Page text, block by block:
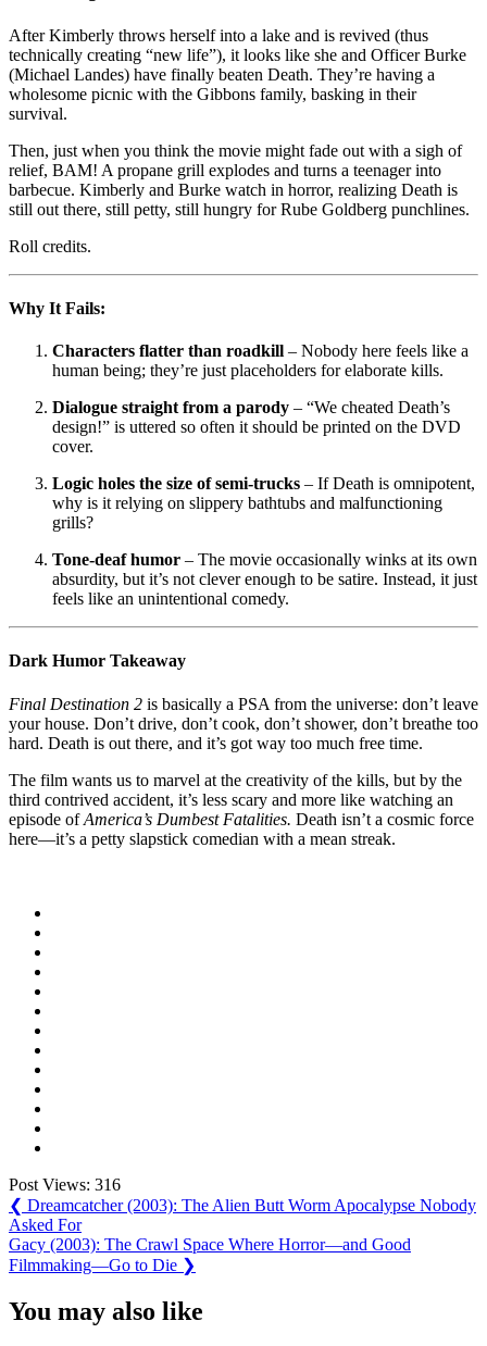
After Kimberly throws herself into a lake and is revived (thus
technically creating “new life”), it looks like she and Officer Burke
(Michael Landes) have finally beaten Death. They’re having a
wholesome picnic with the Gibbons family, basking in their
survival.
Then, just when you think the movie might fade out with a sigh of
relief, BAM! A propane grill explodes and turns a teenager into
barbecue. Kimberly and Burke watch in horror, realizing Death is
still out there, still petty, still hungry for Rube Goldberg punchlines.
Roll credits.
Why It Fails:
Characters flatter than roadkill – Nobody here feels like a
human being; they’re just placeholders for elaborate kills.
Dialogue straight from a parody – “We cheated Death’s
design!” is uttered so often it should be printed on the DVD
cover.
Logic holes the size of semi-trucks – If Death is omnipotent,
why is it relying on slippery bathtubs and malfunctioning
grills?
Tone-deaf humor – The movie occasionally winks at its own
absurdity, but it’s not clever enough to be satire. Instead, it just
feels like an unintentional comedy.
Dark Humor Takeaway
Final Destination 2 is basically a PSA from the universe: don’t leave
your house. Don’t drive, don’t cook, don’t shower, don’t breathe too
hard. Death is out there, and it’s got way too much free time.
The film wants us to marvel at the creativity of the kills, but by the
third contrived accident, it’s less scary and more like watching an
episode ofAmerica’s Dumbest Fatalities. Death isn’t a cosmic force
here—it’s a petty slapstick comedian with a mean streak.
Post Views: 316
Post
navigation
❮ Previous
Post:
Dreamcatcher (2003): The Alien Butt Worm Apocalypse Nobody
Asked For
Next
Post:
Gacy (2003): The Crawl Space Where Horror—and Good
Filmmaking—Go to Die ❯
You may also like